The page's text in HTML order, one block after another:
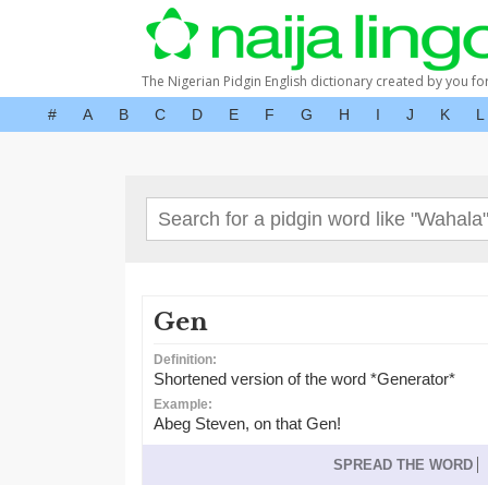
The Nigerian Pidgin English dictionary created by you
# A B C D E F G H I J K L
Gen
Definition:
Shortened version of the word *Generator*
Example:
Abeg Steven, on that Gen!
SPREAD THE WORD